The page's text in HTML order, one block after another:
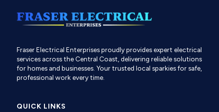
Fraser Electrical Enterprises proudly provides expert electrical
services across the Central Coast, delivering reliable solutions
for homes and businesses. Your trusted local sparkies for safe,
professional work every time.
QUICK LINKS